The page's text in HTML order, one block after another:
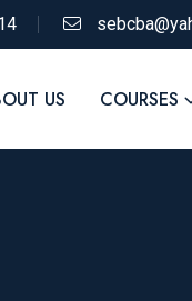
US COURSES